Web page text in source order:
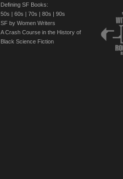
Defining SF Books:
50s | 60s | 70s | 80s | 90s
SF by Women Writers
A Crash Course in the History of
Black Science Fiction